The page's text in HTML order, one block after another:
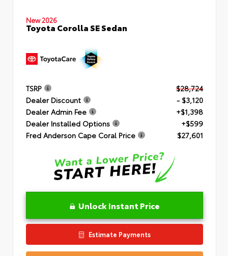
New 2026
Toyota Corolla SE Sedan
TSRP
$28,724
Dealer Discount
- $3,120
Dealer Admin Fee
+$1,398
Dealer Installed Options
+$599
Fred Anderson Cape Coral Price
$27,601
Unlock Instant Price
Estimate Payments